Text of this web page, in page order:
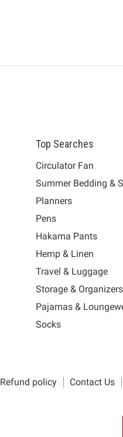
Top Searches
Circulator Fan
Summer Bedding &
Planners
Pens
Hakama Pants
Hemp & Linen
Travel & Luggage
Storage & Organizers
Pajamas &
Socks
Refund policy Contact Us